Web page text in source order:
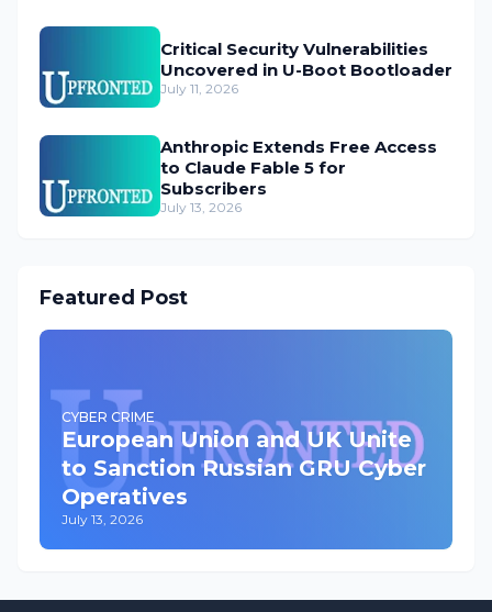
Critical Security Vulnerabilities
Uncovered in U-Boot Bootloader
July 11, 2026
Anthropic Extends Free Access
to Claude Fable 5 for
Subscribers
July 13, 2026
Featured Post
CYBER CRIME
European Union and UK Unite
to Sanction Russian GRU Cyber
Operatives
July 13, 2026